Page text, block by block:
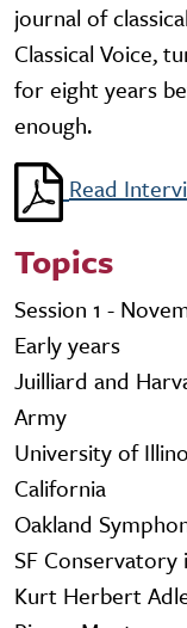
journal of
Classical Voice,
for eight years
enough.
Read
Topics
Session 1 -
Early years
Juilliard and
Army
University of
California
Oakland
SF Conservatory
Kurt Herbert